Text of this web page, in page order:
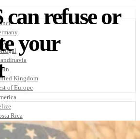
Kingdom
of Europe
Rica
Salvador
refuse or
your